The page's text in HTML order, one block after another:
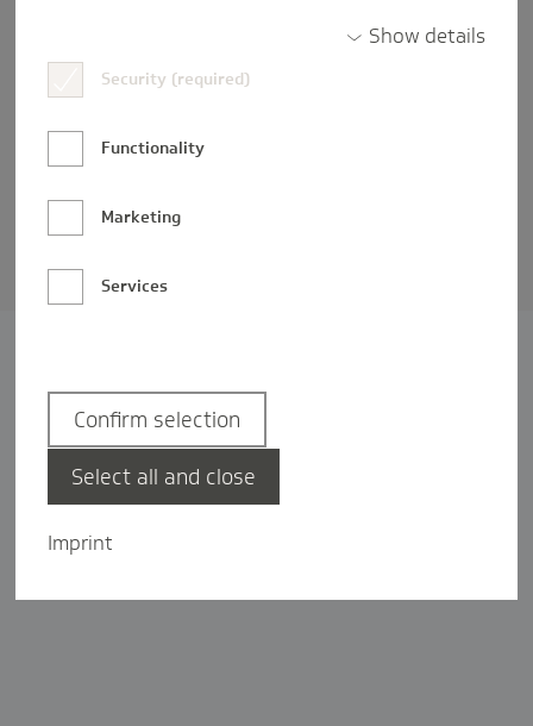
Datenschutz und Informationsfreiheit
Nutzungs-/Teilnahmebedingungen
Show details
Security (required)
Functionality
Marketing
Services
Imprint
Confirm selection
Select all and close